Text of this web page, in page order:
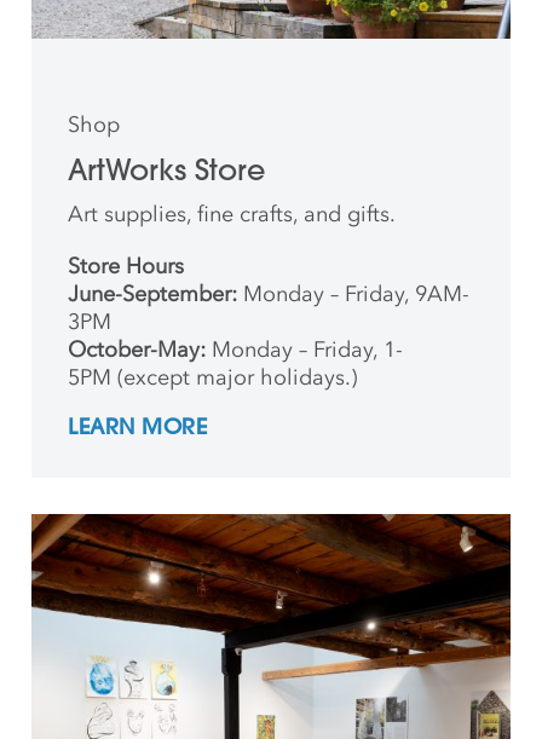
Shop
ArtWorks Store
Art supplies, fine crafts, and gifts.
Store Hours
June-September: Monday – Friday, 9AM-
3PM
October-May: Monday – Friday, 1-
5PM (except major holidays.)
LEARN MORE